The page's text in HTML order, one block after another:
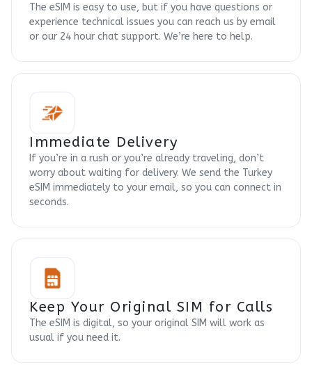
The eSIM is easy to use, but if you have questions or
experience technical issues you can reach us by email
or our 24 hour chat support. We’re here to help.
Immediate Delivery
If you’re in a rush or you’re already traveling, don’t
worry about waiting for delivery. We send the Turkey
eSIM immediately to your email, so you can connect in
seconds.
Keep Your Original SIM for Calls
The eSIM is digital, so your original SIM will work as
usual if you need it.